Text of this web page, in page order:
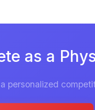
as a
personalized